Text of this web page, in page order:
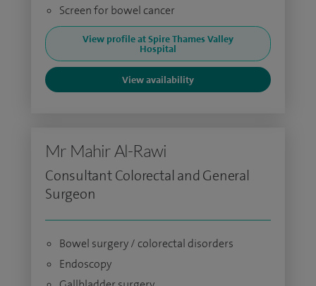
Screen for bowel cancer
View profile at Spire Thames Valley
Hospital
View availability
Mr Mahir Al-Rawi
Consultant Colorectal and General
Surgeon
Bowel surgery / colorectal disorders
Endoscopy